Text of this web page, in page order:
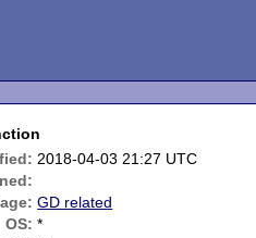
2018-04-03 21:27 UTC
GD related
OS: *